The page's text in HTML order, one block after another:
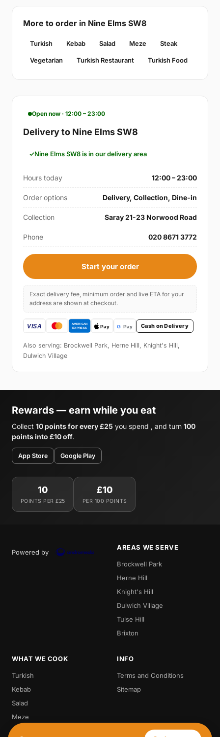
More to order in Nine Elms SW8
Turkish Kebab Salad Meze Steak
Vegetarian Turkish Restaurant Turkish Food
Open now · 12:00 – 23:00
Delivery to Nine Elms SW8
Nine Elms SW8 is in our delivery area
Hours today 12:00 – 23:00
Order options Delivery, Collection, Dine-in
Collection Saray 21-23 Norwood Road
Phone 020 8671 3772
Start your order
Exact delivery fee, minimum order and live ETA for your
address are shown at checkout.
Cash on Delivery
Also serving: Brockwell Park, Herne Hill, Knight's Hill,
Dulwich Village
Rewards — earn while you eat
Collect 10 points for every £25 you spend , and turn 100
points into £10 off.
App Store Google Play
10
POINTS PER £25
£10
PER 100 POINTS
Powered by
AREAS WE SERVE
Brockwell Park
Herne Hill
Knight's Hill
Dulwich Village
Tulse Hill
Brixton
WHAT WE COOK
Turkish
Kebab
Salad
Meze
Steak
INFO
Terms and Conditions
Sitemap